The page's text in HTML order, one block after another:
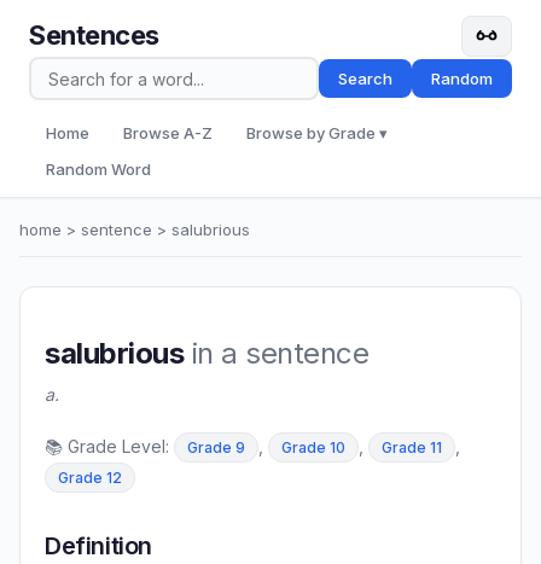
Sentences
Search Random
Home Browse A-Z
Browse by Grade ▾
Random Word
home > sentence > salubrious
salubriousin a sentence
a.
📚 Grade Level: Grade 9 Grade 10 Grade 11
Grade 12
Definition